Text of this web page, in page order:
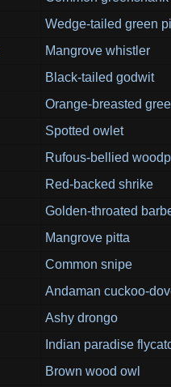
Wedge-tailed green
Mangrove whistler
Black-tailed godwit
Orange-breasted
Spotted owlet
Rufous-bellied
Red-backed shrike
Golden-throated
Mangrove pitta
Common snipe
Andaman cuckoo-
Ashy drongo
Indian paradise
Brown wood owl